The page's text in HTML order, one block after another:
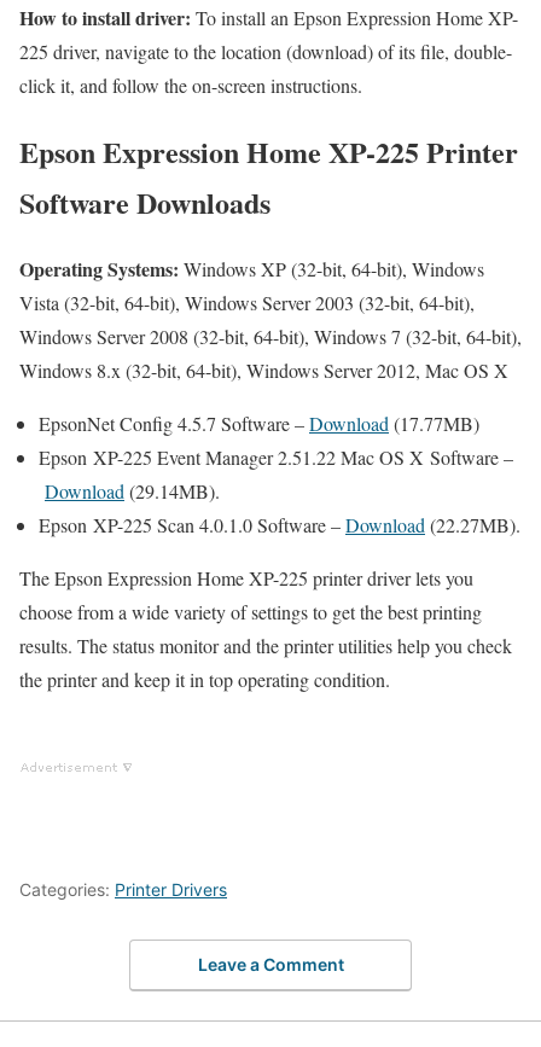
How to install driver: To install an Epson Expression Home XP-
225 driver, navigate to the location (download) of its file, double-
click it, and follow the on-screen instructions.
Epson Expression Home XP-225 Printer
Software Downloads
Operating Systems: Windows XP (32-bit, 64-bit), Windows
Vista (32-bit, 64-bit), Windows Server 2003 (32-bit, 64-bit),
Windows Server 2008 (32-bit, 64-bit), Windows 7 (32-bit, 64-bit),
Windows 8.x (32-bit, 64-bit), Windows Server 2012, Mac OS X
EpsonNet Config 4.5.7 Software –Download (17.77MB)
Epson XP-225 Event Manager 2.51.22 Mac OS X Software –
Download (29.14MB).
Epson XP-225 Scan 4.0.1.0 Software –Download (22.27MB).
The Epson Expression Home XP-225 printer driver lets you
choose from a wide variety of settings to get the best printing
results. The status monitor and the printer utilities help you check
the printer and keep it in top operating condition.
Categories: Printer Drivers
Leave a Comment